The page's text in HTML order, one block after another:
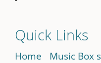
Quick Links
Home Music Box